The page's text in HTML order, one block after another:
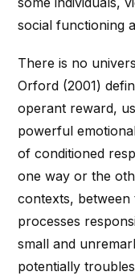
social functioning
There is no
Orford (2001)
operant reward,
powerful
of conditioned
one way or the
contexts,
processes
small and
potentially